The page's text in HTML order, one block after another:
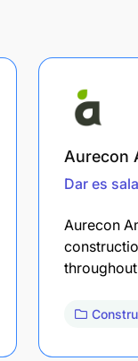
Aurecon
Dar es
Aurecon